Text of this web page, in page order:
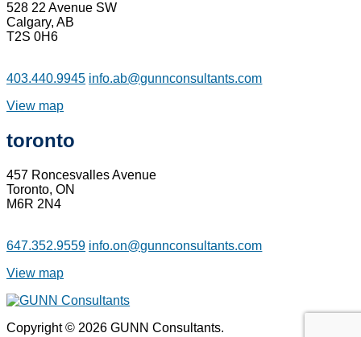
528 22 Avenue SW
Calgary, AB
T2S 0H6
403.440.9945 info.ab@gunnconsultants.com
View map
toronto
457 Roncesvalles Avenue
Toronto, ON
M6R 2N4
647.352.9559 info.on@gunnconsultants.com
View map
Copyright © 2026 GUNN Consultants.